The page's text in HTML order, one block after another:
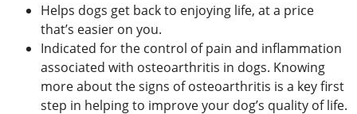
Helps dogs get back to enjoying life, at a price
that’s easier on you.
Indicated for the control of pain and inflammation
associated with osteoarthritis in dogs. Knowing
more about the signs of osteoarthritis is a key first
step in helping to improve your dog’s quality of life.